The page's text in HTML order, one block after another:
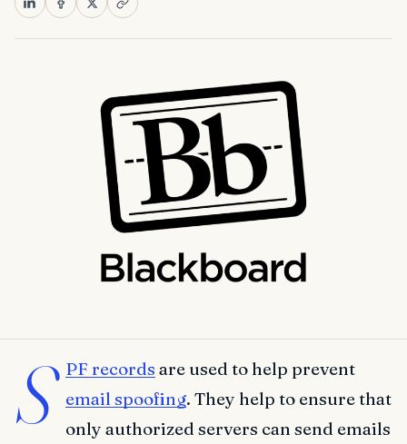
S PF records are used to help prevent
email spoofing. They help to ensure that
only authorized servers can send emails